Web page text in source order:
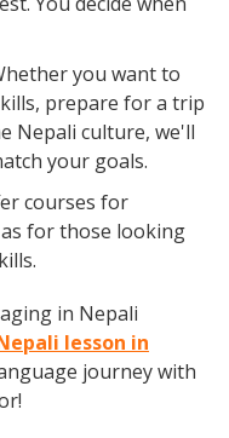
you want to
prepare for a trip
Nepali culture, we'll
your goals.
courses for
for those looking
in Nepali
lesson in
journey with